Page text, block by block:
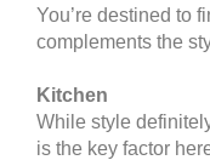
You’re destined to
complements the
Kitchen
While style
is the key factor